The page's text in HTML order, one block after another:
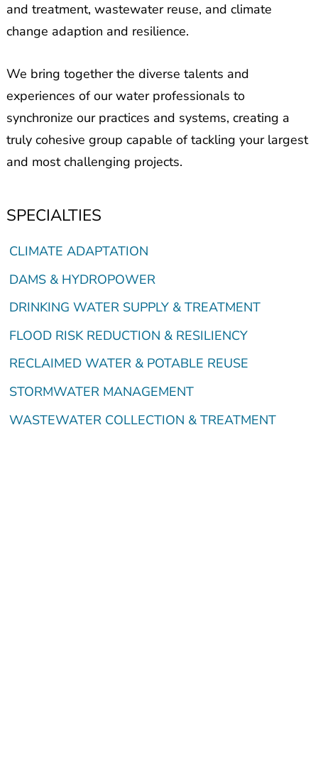
and treatment, wastewater reuse, and climate
change adaption and resilience.
We bring together the diverse talents and
experiences of our water professionals to
synchronize our practices and systems, creating a
truly cohesive group capable of tackling your largest
and most challenging projects.
SPECIALTIES
CLIMATE ADAPTATION
DAMS & HYDROPOWER
DRINKING WATER SUPPLY & TREATMENT
FLOOD RISK REDUCTION & RESILIENCY
RECLAIMED WATER & POTABLE REUSE
STORMWATER MANAGEMENT
WASTEWATER COLLECTION & TREATMENT